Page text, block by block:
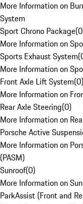
More Information on
System
Sport Chrono Package(0
More Information on
Sports Exhaust System(
More Information on
Front Axle Lift System(0)
More Information on
Rear Axle Steering(0)
More Information on
Porsche Active
More Information on
(PASM)
Sunroof(0)
More Information on
ParkAssist (Front and